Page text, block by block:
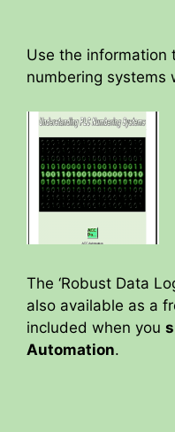
Use the information
numbering systems
The ‘Robust Data
also available as a
included when you
Automation.